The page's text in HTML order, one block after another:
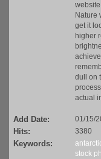
Nature
get it
higher
dull on
actual
Add Date: 01/15/
Hits: 3380
Keywords:
stock